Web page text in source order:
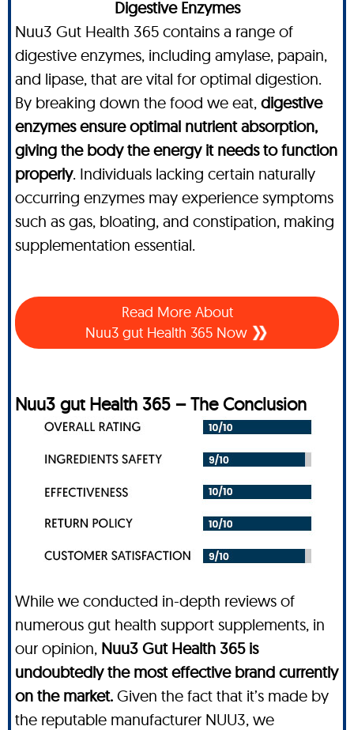
Digestive Enzymes
Nuu3 Gut Health 365 contains a range of
digestive enzymes, including amylase, papain,
and lipase, that are vital for optimal digestion.
By breaking down the food we eat, digestive
enzymes ensure optimal nutrient absorption,
giving the body the energy it needs to function
properly. Individuals lacking certain naturally
occurring enzymes may experience symptoms
such as gas, bloating, and constipation, making
supplementation essential.
Read More About
Nuu3 gut Health 365 Now
Nuu3 gut Health 365 – The Conclusion
While we conducted in-depth reviews of
numerous gut health support supplements, in
our opinion, Nuu3 Gut Health 365 is
undoubtedly the most effective brand currently
on the market. Given the fact that it’s made by
the reputable manufacturer NUU3, we